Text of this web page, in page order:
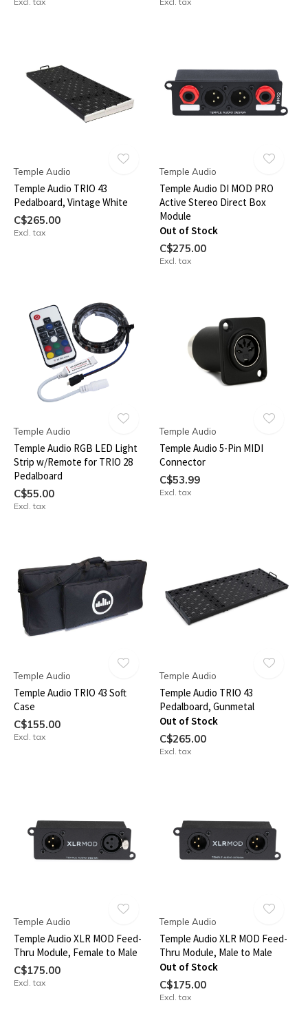
Temple Audio
Temple Audio TRIO 43
Pedalboard, Vintage White
C$265.00
Excl. tax
Temple Audio
Temple Audio DI MOD PRO
Active Stereo Direct Box
Module
Out of Stock
C$275.00
Excl. tax
Temple Audio
Temple Audio RGB LED Light
Strip w/Remote for TRIO 28
Pedalboard
C$55.00
Excl. tax
Temple Audio
Temple Audio 5-Pin MIDI
Connector
C$53.99
Excl. tax
Temple Audio
Temple Audio TRIO 43 Soft
Case
C$155.00
Excl. tax
Temple Audio
Temple Audio TRIO 43
Pedalboard, Gunmetal
Out of Stock
C$265.00
Excl. tax
Temple Audio
Temple Audio XLR MOD Feed-
Thru Module, Female to Male
C$175.00
Excl. tax
Temple Audio
Temple Audio XLR MOD Feed-
Thru Module, Male to Male
Out of Stock
C$175.00
Excl. tax